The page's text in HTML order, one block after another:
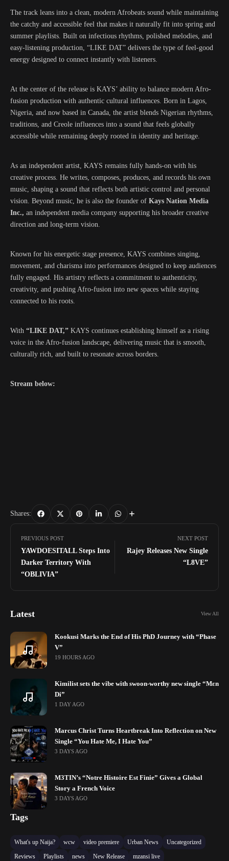
The track leans into a clean, modern Afrobeats sound while maintaining
the catchy and accessible feel that makes it naturally fit into spring and
summer playlists. Built on infectious rhythms, polished melodies, and
easy-listening production, “LIKE DAT” delivers the type of feel-good
energy designed to connect instantly with listeners.
At the center of the release is KAYS’ ability to balance modern Afro-
fusion production with authentic cultural influences. Born in Lagos,
Nigeria, and now based in Canada, the artist blends Nigerian rhythms,
traditions, and Creole influences into a sound that feels globally
accessible while remaining deeply rooted in identity and heritage.
As an independent artist, KAYS remains fully hands-on with his
creative process. He writes, composes, produces, and records his own
music, shaping a sound that reflects both artistic control and personal
vision. Beyond music, he is also the founder of Kays Nation Media
Inc., an independent media company supporting his broader creative
direction and long-term vision.
Known for his energetic stage presence, KAYS combines singing,
movement, and charisma into performances designed to keep audiences
fully engaged. His artistry reflects a commitment to authenticity,
creativity, and pushing Afro-fusion into new spaces while staying
connected to his roots.
With “LIKE DAT,” KAYS continues establishing himself as a rising
voice in the Afro-fusion landscape, delivering music that is smooth,
culturally rich, and built to resonate across borders.
Stream below:
Shares:
PREVIOUS POST
YAWDOESITALL Steps Into
Darker Territory With
“OBLIVIA”
NEXT POST
Rajey Releases New Single
“L8VE”
Latest View All
Kookusi Marks the End of His PhD Journey with “Phase
V”
19 HOURS AGO
Kimilist sets the vibe with swoon-worthy new single “Mɛn
Di”
1 DAY AGO
Marcus Christ Turns Heartbreak Into Reflection on New
Single “You Hate Me, I Hate You”
3 DAYS AGO
M3TIN’s “Notre Histoire Est Finie” Gives a Global
Story a French Voice
3 DAYS AGO
Tags
What's up Naija? wcw video premiere Urban News
Uncategorized
Reviews
Playlists news New Release mzansi live